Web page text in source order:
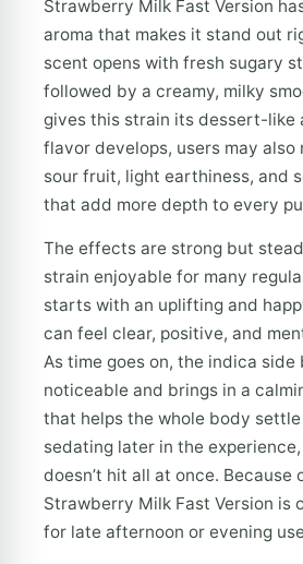
Strawberry Milk Fast Version
aroma that makes it stand out
scent opens with fresh sugary
followed by a creamy, milky
gives this strain its dessert-like
flavor develops, users may
sour fruit, light earthiness, and
that add more depth to every
The effects are strong but
strain enjoyable for many
starts with an uplifting and
can feel clear, positive, and
As time goes on, the indica side
noticeable and brings in a
that helps the whole body
sedating later in the
doesn’t hit all at once. Because
Strawberry Milk Fast Version is
for late afternoon or evening